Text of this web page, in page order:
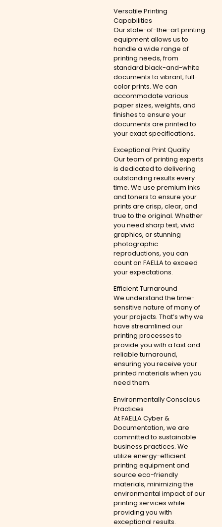
Versatile Printing
Capabilities
Our state-of-the-art printing
equipment allows us to
handle a wide range of
printing needs, from
standard black-and-white
documents to vibrant, full-
color prints. We can
accommodate various
paper sizes, weights, and
finishes to ensure your
documents are printed to
your exact specifications.
Exceptional Print Quality
Our team of printing experts
is dedicated to delivering
outstanding results every
time. We use premium inks
and toners to ensure your
prints are crisp, clear, and
true to the original. Whether
you need sharp text, vivid
graphics, or stunning
photographic
reproductions, you can
count on FAELLA to exceed
your expectations.
Efficient Turnaround
We understand the time-
sensitive nature of many of
your projects. That’s why we
have streamlined our
printing processes to
provide you with a fast and
reliable turnaround,
ensuring you receive your
printed materials when you
need them.
Environmentally Conscious
Practices
At FAELLA Cyber &
Documentation, we are
committed to sustainable
business practices. We
utilize energy-efficient
printing equipment and
source eco-friendly
materials, minimizing the
environmental impact of our
printing services while
providing you with
exceptional results.